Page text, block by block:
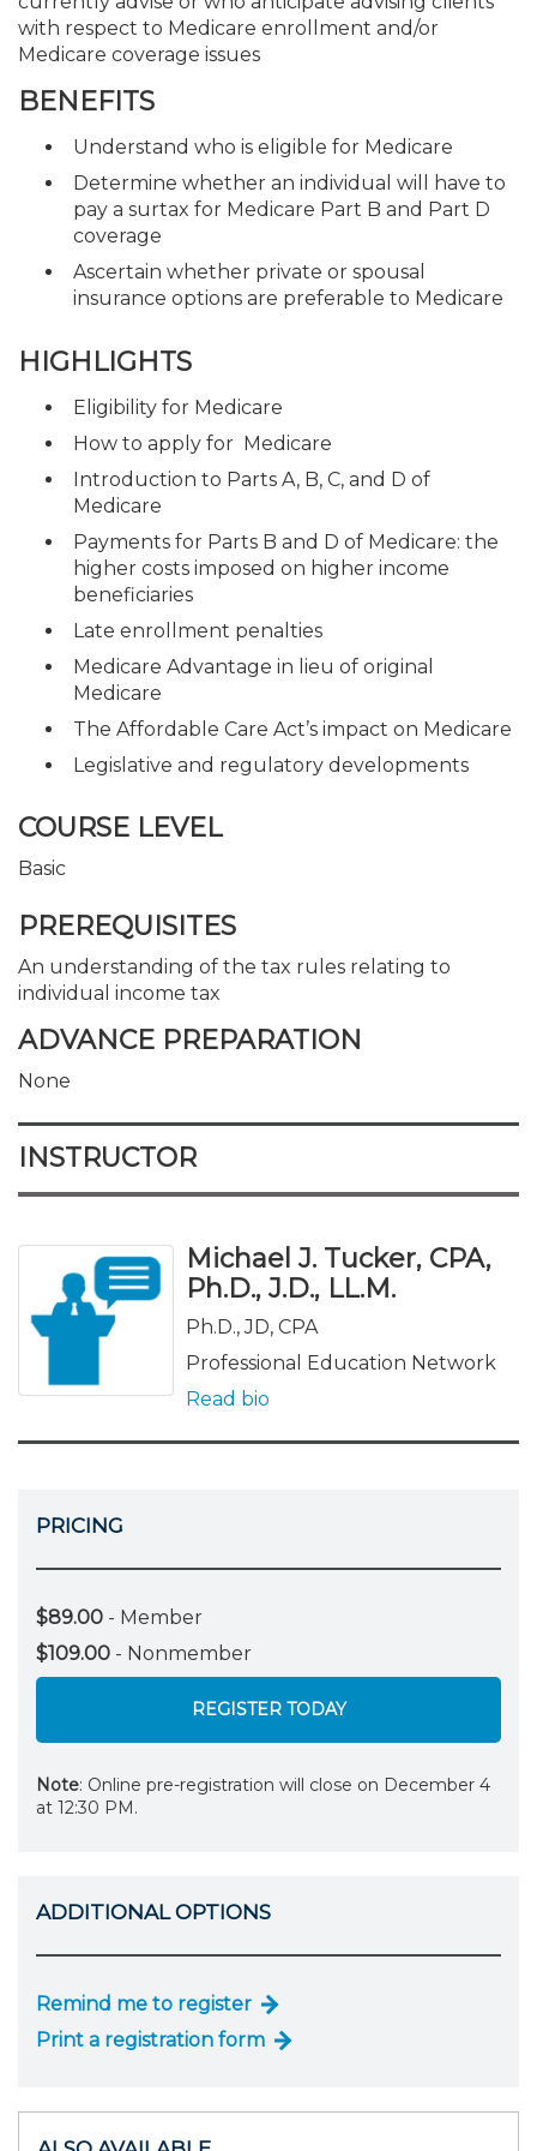
with respect to Medicare enrollment and/or
Medicare coverage issues
BENEFITS
Understand who is eligible for Medicare
Determine whether an individual will have to
pay a surtax for Medicare Part B and Part D
coverage
Ascertain whether private or spousal
insurance options are preferable to Medicare
HIGHLIGHTS
Eligibility for Medicare
How to apply for Medicare
Introduction to Parts A, B, C, and D of
Medicare
Payments for Parts B and D of Medicare: the
higher costs imposed on higher income
beneficiaries
Late enrollment penalties
Medicare Advantage in lieu of original
Medicare
The Affordable Care Act’s impact on Medicare
Legislative and regulatory developments
COURSE LEVEL
Basic
PREREQUISITES
An understanding of the tax rules relating to
individual income tax
ADVANCE PREPARATION
None
INSTRUCTOR
Michael J. Tucker, CPA,
Ph.D., J.D., LL.M.
Ph.D., JD, CPA
Professional Education Network
Read bio
PRICING
$89.00 - Member
$109.00 - Nonmember
REGISTER TODAY
Note: Online pre-registration will close on December 4
at 12:30 PM.
ADDITIONAL OPTIONS
Remind me to register
Print a registration form